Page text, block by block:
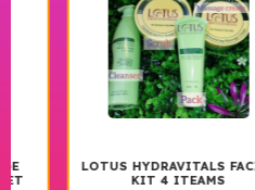
LOTUS HYDRAVITALS FACIAL
KIT 4 ITEAMS